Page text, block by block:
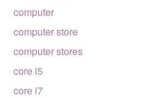
computer
computer store
computer stores
core i5
core i7